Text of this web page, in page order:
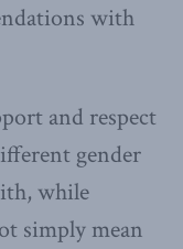
with
and respect
gender
while
simply mean